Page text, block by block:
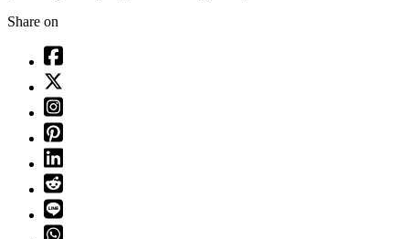
Share on